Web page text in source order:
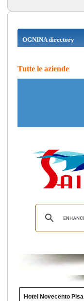
OGNINA directory
Tutte le aziende
Hotel Novecento Pisa